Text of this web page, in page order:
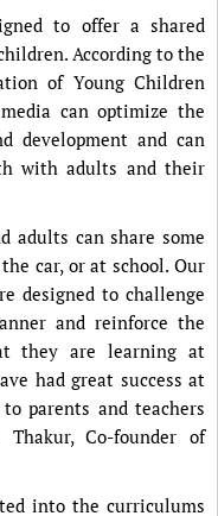
to offer a shared
According to the
of Young Children
can optimize the
development and can
with adults and their
adults can share some
car, or at school. Our
designed to challenge
and reinforce the
they are learning at
had great success at
parents and teachers
Thakur, Co-founder of
into the curriculums